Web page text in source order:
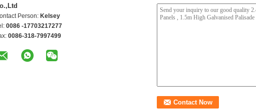
Person: Kelsey
0086 -17703217277
0086-318-7997499